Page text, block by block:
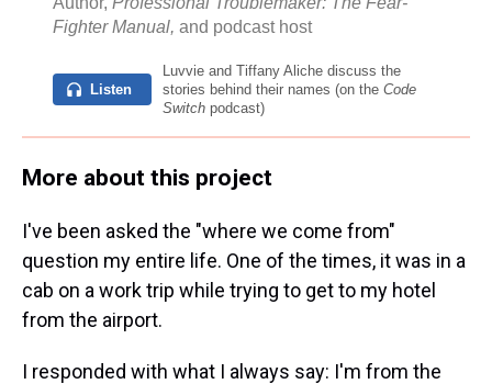
More about this project
I've been asked the "where we come from"
question my entire life. One of the times, it was in a
cab on a work trip while trying to get to my hotel
from the airport.
I responded with what I always say: I'm from the